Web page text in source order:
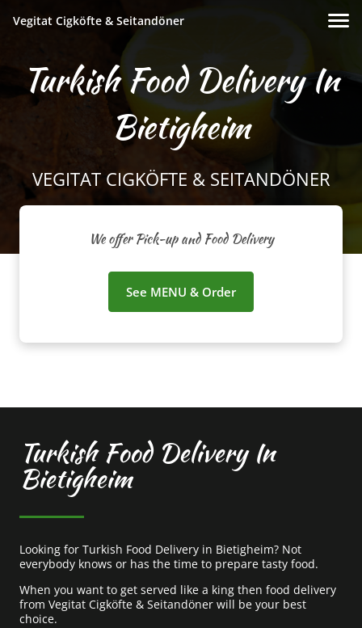
Vegitat Cigköfte & Seitandöner
Turkish Food Delivery In
Bietigheim
VEGITAT CIGKÖFTE & SEITANDÖNER
We offer Pick-up and Food Delivery
See MENU & Order
Turkish Food Delivery In
Bietigheim
Looking for Turkish Food Delivery in Bietigheim? Not
everybody knows or has the time to prepare tasty food.
When you want to get served like a king then food delivery
from Vegitat Cigköfte & Seitandöner will be your best
choice.